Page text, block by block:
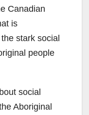
Canadian
is
stark social
people
social
Aboriginal